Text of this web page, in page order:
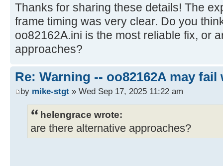
Thanks for sharing these details! The
frame timing was very clear. Do you
oo82162A.ini is the most reliable fix, or
approaches?
Re: Warning -- oo82162A may fail
by mike-stgt » Wed Sep 17, 2025 11:22 am
helengrace wrote:
are there alternative approaches?